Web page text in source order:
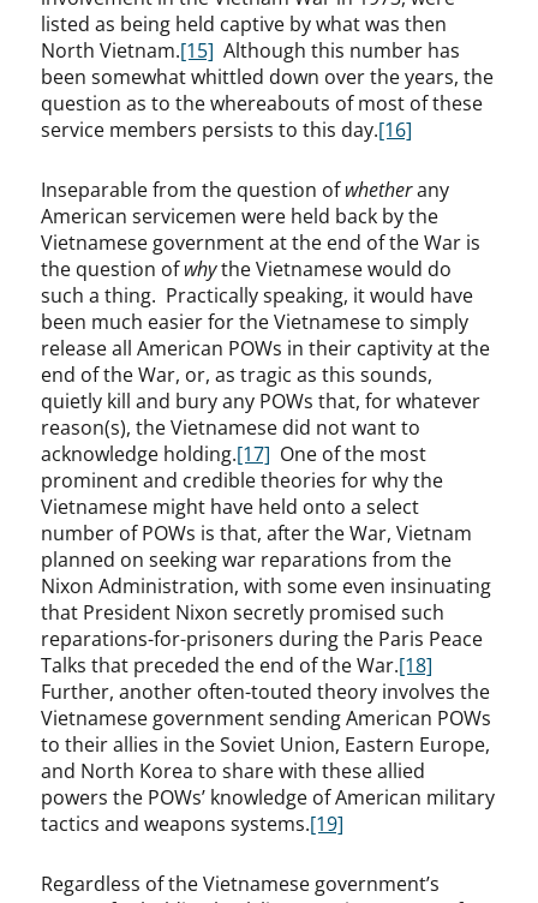
listed as being held captive by what was then
North Vietnam.[15] Although this number has
been somewhat whittled down over the years, the
question as to the whereabouts of most of these
service members persists to this day.[16]
Inseparable from the question ofwhetherany
American servicemen were held back by the
Vietnamese government at the end of the War is
the question ofwhythe Vietnamese would do
such a thing. Practically speaking, it would have
been much easier for the Vietnamese to simply
release all American POWs in their captivity at the
end of the War, or, as tragic as this sounds,
quietly kill and bury any POWs that, for whatever
reason(s), the Vietnamese did not want to
acknowledge holding.[17] One of the most
prominent and credible theories for why the
Vietnamese might have held onto a select
number of POWs is that, after the War, Vietnam
planned on seeking war reparations from the
Nixon Administration, with some even insinuating
that President Nixon secretly promised such
reparations-for-prisoners during the Paris Peace
Talks that preceded the end of the War.[18]
Further, another often-touted theory involves the
Vietnamese government sending American POWs
to their allies in the Soviet Union, Eastern Europe,
and North Korea to share with these allied
powers the POWs’ knowledge of American military
tactics and weapons systems.[19]
Regardless of the Vietnamese government’s